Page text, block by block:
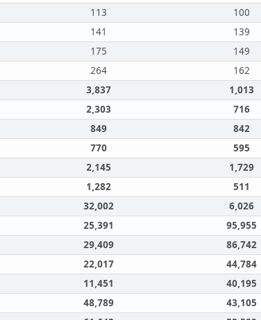
113 100
141 139
175 149
264 162
3,837 1,013
2,303 716
849 842
770 595
2,145 1,729
1,282 511
32,002 6,026
25,391 95,955
29,409 86,742
22,017 44,784
11,451 40,195
48,789 43,105